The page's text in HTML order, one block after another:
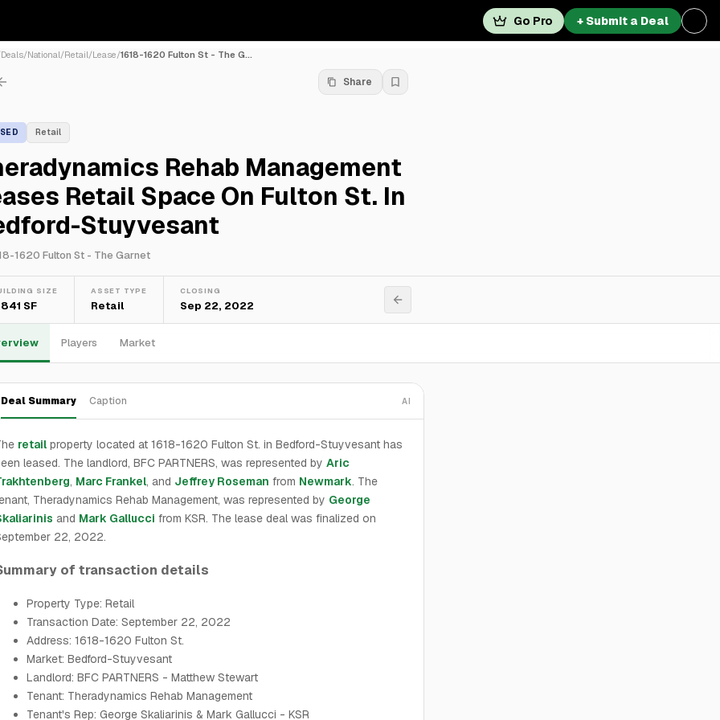
Go Pro + Submit a Deal
Deals/National/Retail/Lease/1618-1620 Fulton St - The G...
Share
Retail
Rehab Management
Retail Space On Fulton St. In
Stuyvesant
1620 Fulton St - The Garnet
SIZE
SF
ASSET TYPE
Retail
CLOSING
Sep 22, 2022
Players Market
Deal Summary Caption AI
retail property located at 1618-1620 Fulton St. in Bedford-Stuyvesant has
leased. The landlord, BFC PARTNERS, was represented by Aric
, Marc Frankel, and Jeffrey Roseman from Newmark. The
Theradynamics Rehab Management, was represented by George
and Mark Gallucci from KSR. The lease deal was finalized on
22, 2022.
of transaction details
Property Type: Retail
Transaction Date: September 22, 2022
Address: 1618-1620 Fulton St.
Market: Bedford-Stuyvesant
Landlord: BFC PARTNERS - Matthew Stewart
Tenant: Theradynamics Rehab Management
Tenant's Rep: George Skaliarinis & Mark Gallucci - KSR